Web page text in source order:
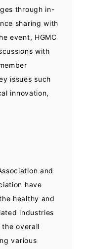
through in-
sharing with
event, HGMC
with
issues such
innovation,
and
have
healthy and
industries
overall
various